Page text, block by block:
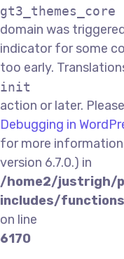
gt3_themes_core
domain was
indicator for some
too early.
init
action or later.
Debugging in
for more
version 6.7.0.) in
/home2/justrigh/
includes/
on line
6170